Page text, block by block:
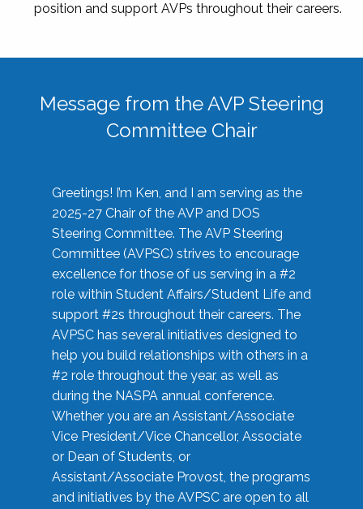
position and support AVPs throughout their careers.
Message from the AVP Steering
Committee Chair
Greetings! I’m Ken, and I am serving as the
2025-27 Chair of the AVP and DOS
Steering Committee. The AVP Steering
Committee (AVPSC) strives to encourage
excellence for those of us serving in a #2
role within Student Affairs/Student Life and
support #2s throughout their careers. The
AVPSC has several initiatives designed to
help you build relationships with others in a
#2 role throughout the year, as well as
during the NASPA annual conference.
Whether you are an Assistant/Associate
Vice President/Vice Chancellor, Associate
or Dean of Students, or
Assistant/Associate Provost, the programs
and initiatives by the AVPSC are open to all